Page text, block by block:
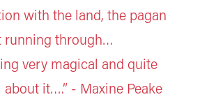
with the land, the pagan
running through…
very magical and quite
it….” - Maxine Peake